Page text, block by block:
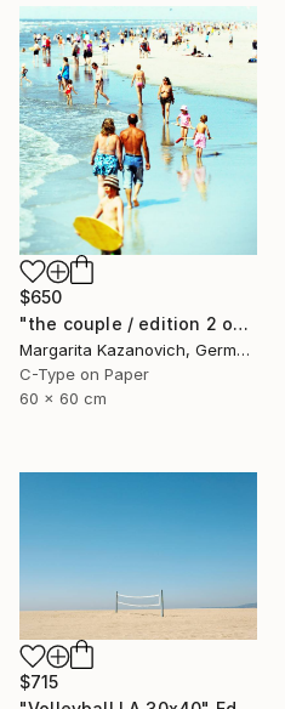
$650
"the couple / edition 2 of 5" Photograph
Margarita Kazanovich, Germany
C-Type on Paper
60 x 60 cm
$715